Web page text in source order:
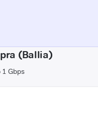
(Ballia)
1 Gbps